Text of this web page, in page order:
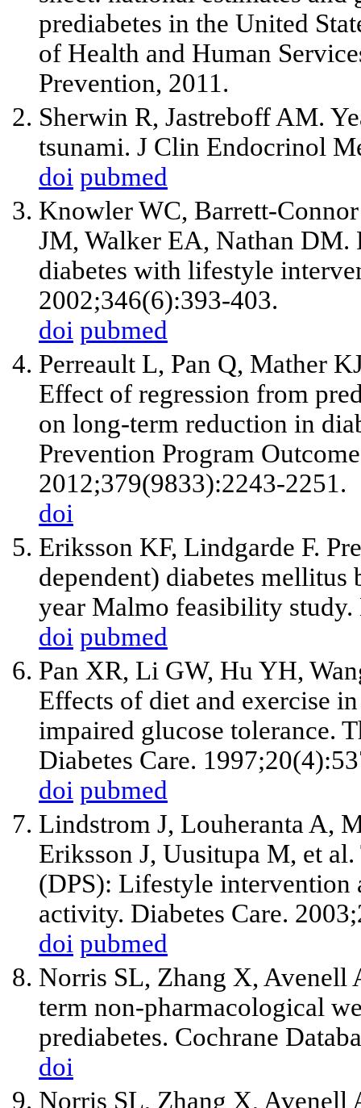
prediabetes in the United
of Health and Human
Prevention, 2011.
Sherwin R, Jastreboff AM.
tsunami. J Clin Endocrinol
doi pubmed
Knowler WC, Barrett-
JM, Walker EA, Nathan DM.
diabetes with lifestyle
2002;346(6):393-403.
doi pubmed
Perreault L, Pan Q, Mather
Effect of regression from
on long-term reduction in
Prevention Program
2012;379(9833):2243-2251.
doi
Eriksson KF, Lindgarde F.
dependent) diabetes
year Malmo feasibility
doi pubmed
Pan XR, Li GW, Hu YH,
Effects of diet and exercise
impaired glucose tolerance.
Diabetes Care.
doi pubmed
Lindstrom J, Louheranta A,
Eriksson J, Uusitupa M, et
(DPS): Lifestyle intervention
activity. Diabetes Care.
doi pubmed
Norris SL, Zhang X, Avenell
term non-pharmacological
prediabetes. Cochrane
doi
Norris SL, Zhang X, Avenell